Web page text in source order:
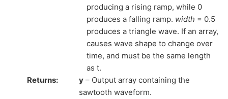
producing a rising ramp, while 0
produces a falling ramp. width = 0.5
produces a triangle wave. If an array,
causes wave shape to change over
time, and must be the same length
as t.
Returns: y – Output array containing the
sawtooth waveform.